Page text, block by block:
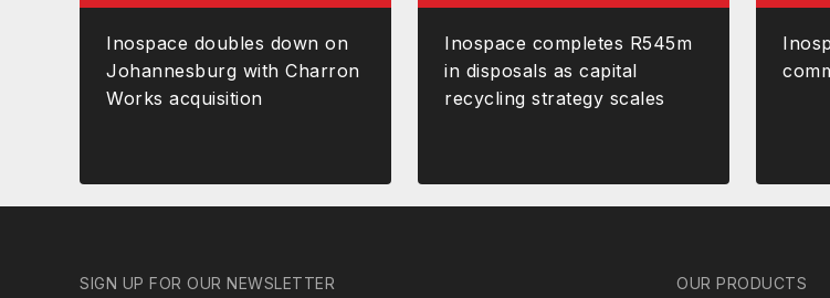
Inospace doubles down on
Johannesburg with Charron
Works acquisition
Inospace completes R545m
in disposals as capital
recycling strategy scales
SIGN UP FOR OUR NEWSLETTER OUR PRODUCTS